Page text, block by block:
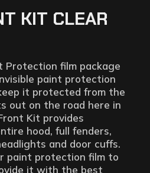
KIT CLEAR
Protection film package
paint protection
it protected from the
out on the road here in
Kit provides
hood, full fenders,
and door cuffs.
paint protection film to
it with the best